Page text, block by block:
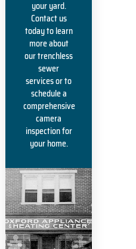
your yard.
Contact us
today to learn
more about
our trenchless
sewer
services or to
schedule a
comprehensive
camera
inspection for
your home.